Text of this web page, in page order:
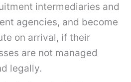
intermediaries and
agencies, and become
on arrival, if their
are not managed
legally.